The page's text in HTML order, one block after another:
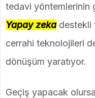
tedavi yöntemlerinin
Yapay zekadestekli
cerrahi teknolojileri
dönüşüm yaratıyor.
Geçiş yapacak